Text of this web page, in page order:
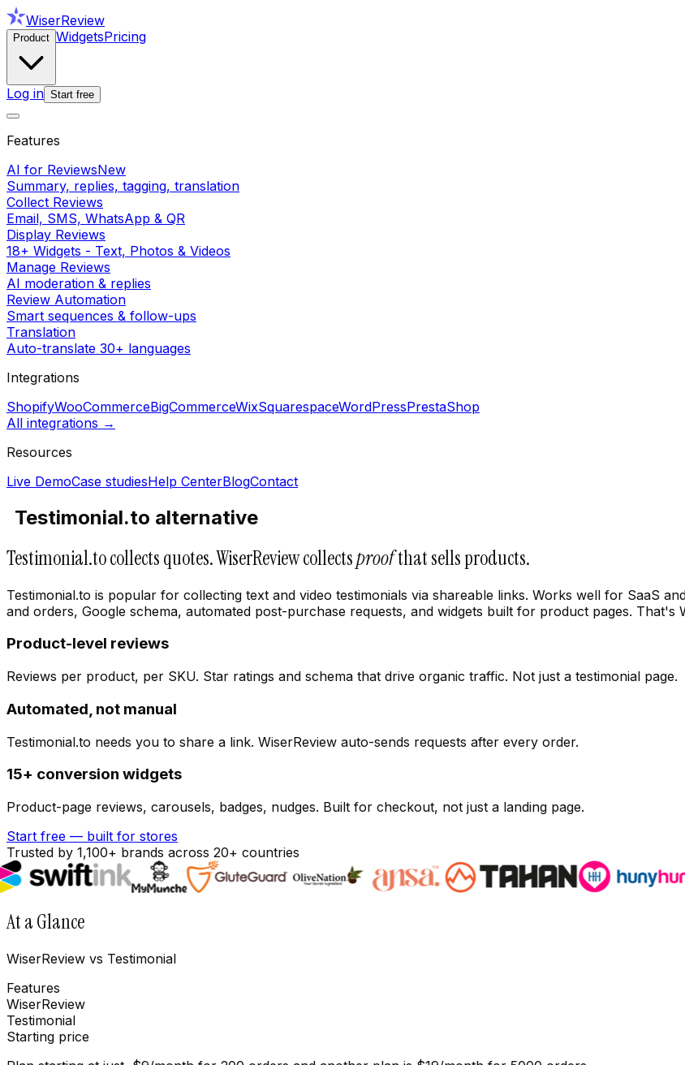
WiserReview
Product WidgetsPricing
Log in Start free
Features
AI for ReviewsNew
Summary, replies, tagging, translation
Collect Reviews
Email, SMS, WhatsApp & QR
Display Reviews
18+ Widgets - Text, Photos & Videos
Manage Reviews
AI moderation & replies
Review Automation
Smart sequences & follow-ups
Translation
Auto-translate 30+ languages
Integrations
ShopifyWooCommerceBigCommerceWixSquarespaceWordPressPrestaShop
All integrations →
Resources
Live DemoCase studiesHelp CenterBlogContact
Testimonial.to alternative
Testimonial.to collects quotes. WiserReview collectsproofthat sells products.
Testimonial.to is popular for collecting text and video testimonials via shareable links. Works well for SaaS
and orders, Google schema, automated post-purchase requests, and widgets built for product pages. That's
Product-level reviews
Reviews per product, per SKU. Star ratings and schema that drive organic traffic. Not just a testimonial page.
Automated, not manual
Testimonial.to needs you to share a link. WiserReview auto-sends requests after every order.
15+ conversion widgets
Product-page reviews, carousels, badges, nudges. Built for checkout, not just a landing page.
Start free — built for stores
Trusted by 1,100+ brands across 20+ countries
At a Glance
WiserReview vs Testimonial
Features
WiserReview
Testimonial
Starting price